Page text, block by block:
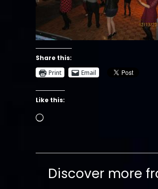
Share this:
Print
Email
Like this:
Loading…
Discover more